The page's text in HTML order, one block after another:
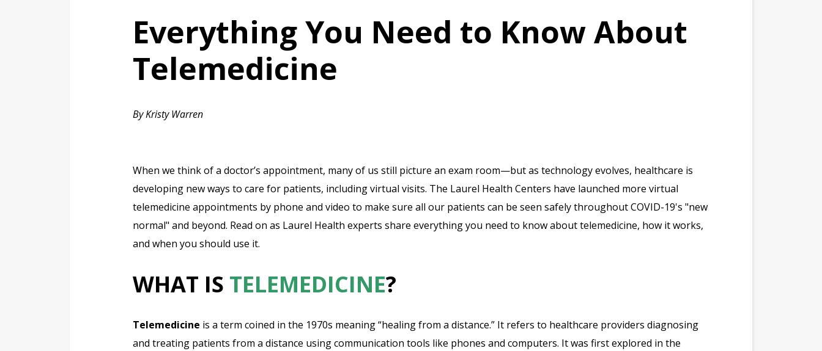
Everything You Need to Know About
Telemedicine
By Kristy Warren
When we think of a doctor’s appointment, many of us still picture an exam room—but as technology evolves, healthcare is
developing new ways to care for patients, including virtual visits. The Laurel Health Centers have launched more virtual
telemedicine appointments by phone and video to make sure all our patients can be seen safely throughout COVID-19's "new
normal" and beyond. Read on as Laurel Health experts share everything you need to know about telemedicine, how it works,
and when you should use it.
WHAT IS TELEMEDICINE?
Telemedicine is a term coined in the 1970s meaning “healing from a distance.” It refers to healthcare providers diagnosing
and treating patients from a distance using communication tools like phones and computers. It was first explored in the